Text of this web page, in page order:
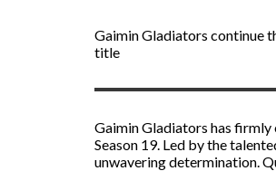
Gaimin Gladiators continue
title
Gaimin Gladiators has firmly
Season 19. Led by the
unwavering determination.